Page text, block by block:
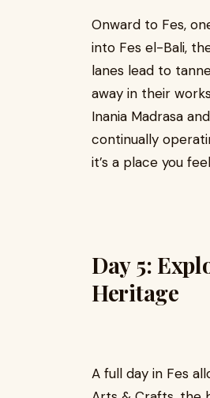
Onward to Fes,
into Fes el-Bali,
lanes lead to
away in their
Inania Madrasa
continually
it’s a place you
Day 5:
Heritage
A full day in Fes